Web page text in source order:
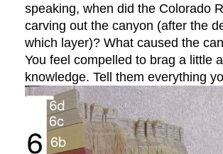
speaking, when did the Colorado
carving out the canyon (after the
which layer)? What caused the
You feel compelled to brag a little
knowledge. Tell them everything